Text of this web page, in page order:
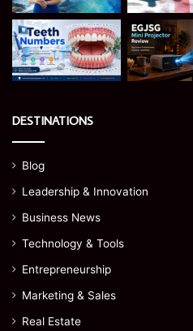
DESTINATIONS
Blog
Leadership & Innovation
Business News
Technology & Tools
Entrepreneurship
Marketing & Sales
Real Estate